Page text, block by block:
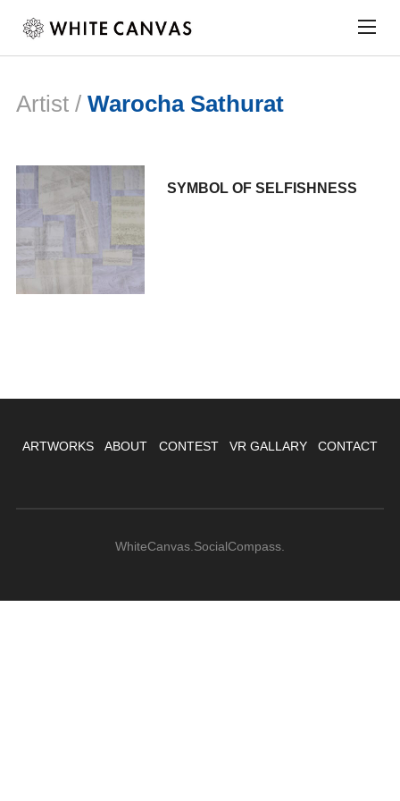
Artist / Warocha Sathurat
SYMBOL OF SELFISHNESS
ARTWORKS ABOUT CONTEST VR GALLARY CONTACT
WhiteCanvas.SocialCompass.